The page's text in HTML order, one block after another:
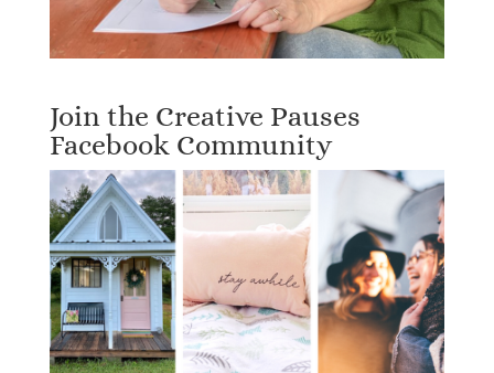
Join the Creative Pauses
Facebook Community